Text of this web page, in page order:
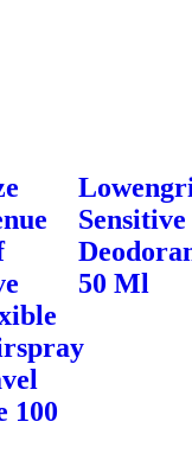
100
Sensitive
50 Ml